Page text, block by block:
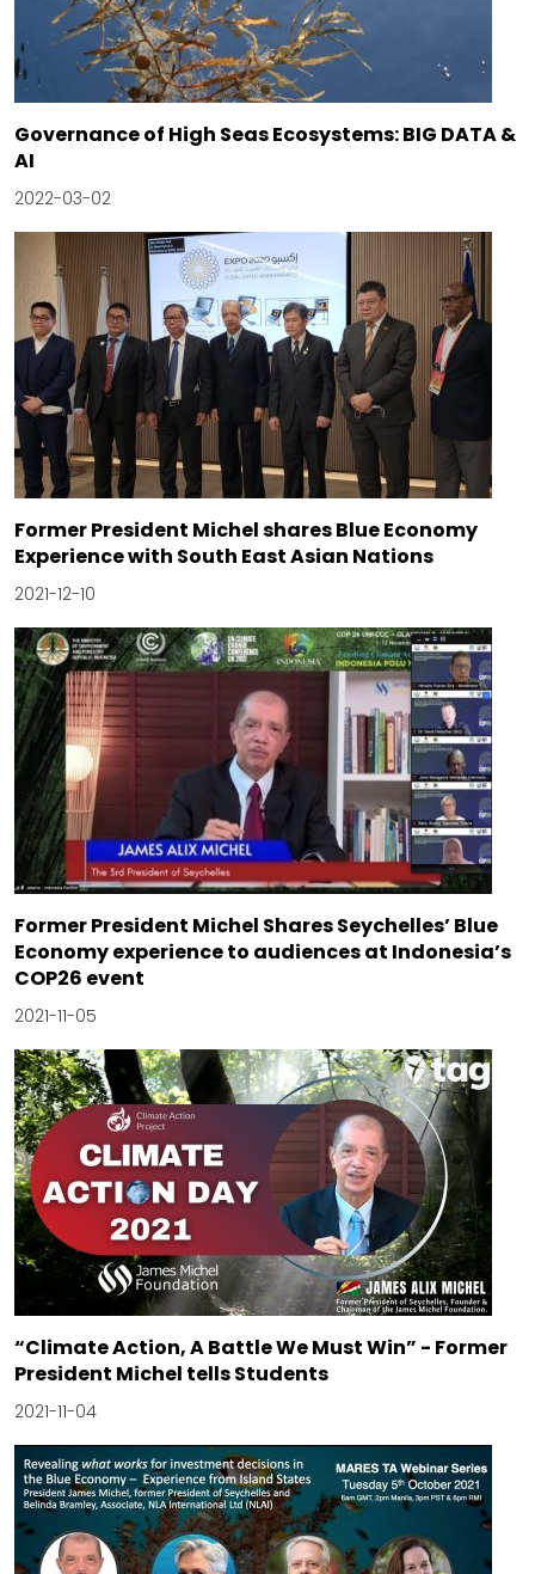
Governance of High Seas Ecosystems: BIG DATA &
AI
2022-03-02
Former President Michel shares Blue Economy
Experience with South East Asian Nations
2021-12-10
Former President Michel Shares Seychelles’ Blue
Economy experience to audiences at Indonesia’s
COP26 event
2021-11-05
“Climate Action, A Battle We Must Win” - Former
President Michel tells Students
2021-11-04